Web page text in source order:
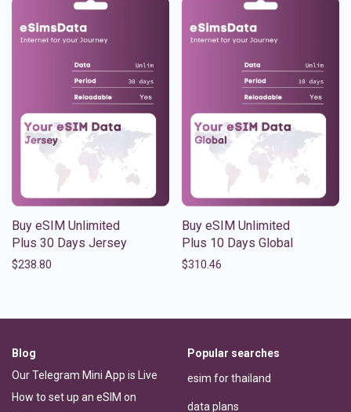
Buy eSIM Unlimited
Plus 30 Days Jersey
$238.80
Buy eSIM Unlimited
Plus 10 Days Global
$310.46
Blog
Our Telegram Mini App is Live
How to set up an eSIM on
Popular searches
esim for thailand
data plans